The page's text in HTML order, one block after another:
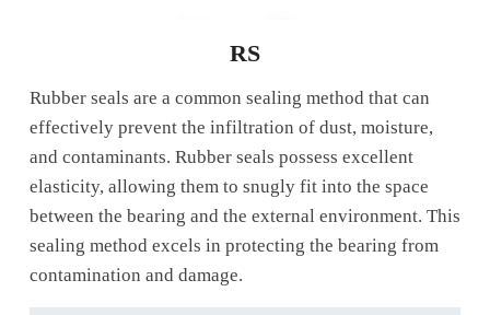
RS
Rubber seals are a common sealing method that can
effectively prevent the infiltration of dust, moisture,
and contaminants. Rubber seals possess excellent
elasticity, allowing them to snugly fit into the space
between the bearing and the external environment. This
sealing method excels in protecting the bearing from
contamination and damage.